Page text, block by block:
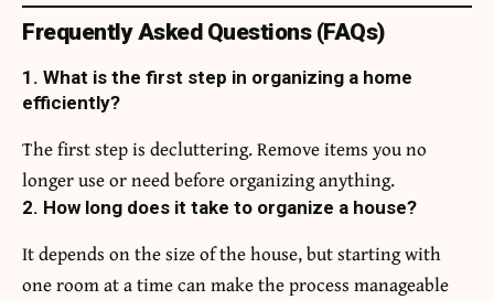
Frequently Asked Questions (FAQs)
1. What is the first step in organizing a home
efficiently?
The first step is decluttering. Remove items you no
longer use or need before organizing anything.
2. How long does it take to organize a house?
It depends on the size of the house, but starting with
one room at a time can make the process manageable